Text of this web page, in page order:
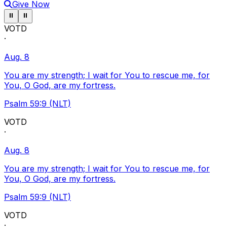
Give Now
Pause ticker
⏸ Pause ticker
⏸
VOTD
·
Aug. 8
You are my strength; I wait for You to rescue me, for
You, O God, are my fortress.
Psalm 59:9 (NLT)
VOTD
·
Aug. 8
You are my strength; I wait for You to rescue me, for
You, O God, are my fortress.
Psalm 59:9 (NLT)
VOTD
·